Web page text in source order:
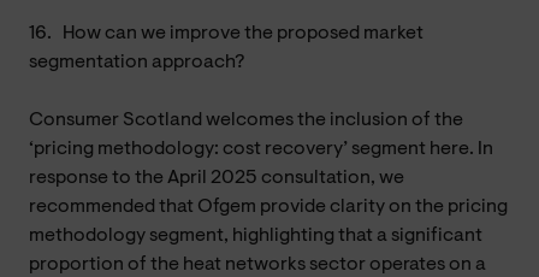
16.
How can we improve the proposed market
segmentation approach?
Consumer Scotland welcomes the inclusion of the
‘pricing methodology: cost recovery’ segment here. In
response to the April 2025 consultation, we
recommended that Ofgem provide clarity on the pricing
methodology segment, highlighting that a significant
proportion of the heat networks sector operates on a